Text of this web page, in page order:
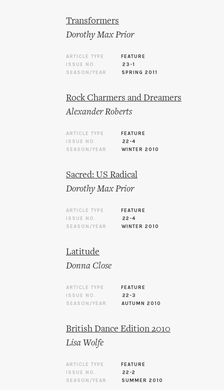
Transformers
Dorothy Max Prior
ARTICLE TYPE
FEATURE
ISSUE NO.
23-1
SEASON/YEAR
SPRING 2011
Rock Charmers and Dreamers
Alexander Roberts
ARTICLE TYPE
FEATURE
ISSUE NO.
22-4
SEASON/YEAR
WINTER 2010
Sacred: US Radical
Dorothy Max Prior
ARTICLE TYPE
FEATURE
ISSUE NO.
22-4
SEASON/YEAR
WINTER 2010
Latitude
Donna Close
ARTICLE TYPE
FEATURE
ISSUE NO.
22-3
SEASON/YEAR
AUTUMN 2010
British Dance Edition 2010
Lisa Wolfe
ARTICLE TYPE
FEATURE
ISSUE NO.
22-2
SEASON/YEAR
SUMMER 2010